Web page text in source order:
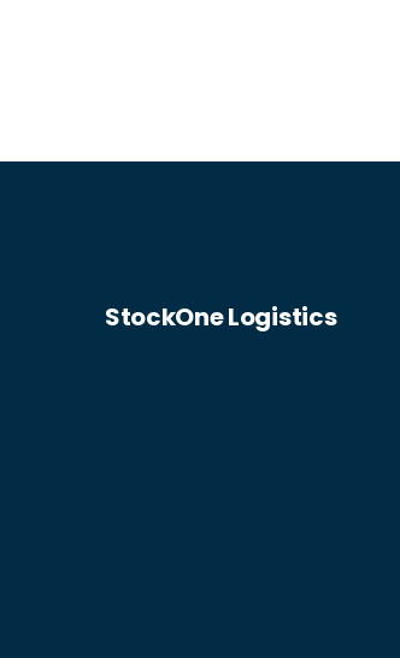
StockOne Logistics